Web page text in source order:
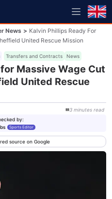
News > Kalvin Phillips Ready For
United Rescue Mission
Transfers and Contracts News
Massive Wage Cut
United Rescue
3 minutes read
by:
Sports Editor
source on Google